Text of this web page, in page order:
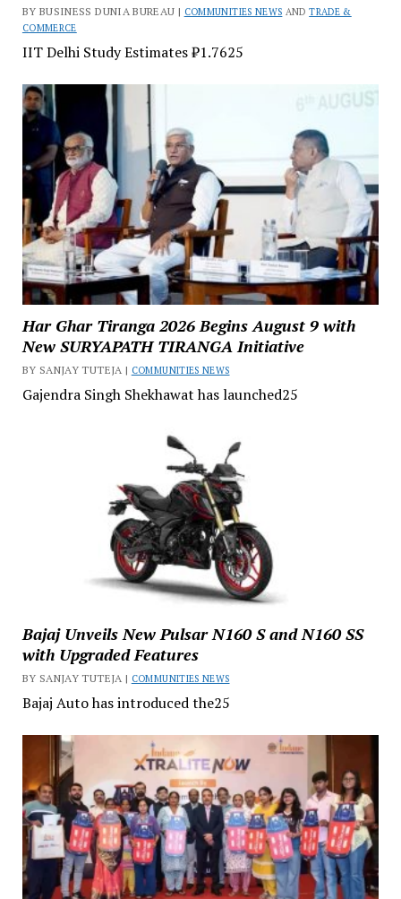
BY BUSINESS DUNIA BUREAU | COMMUNITIES NEWS ANDTRADE &
COMMERCE
IIT Delhi Study Estimates ₹1.7625
Har Ghar Tiranga 2026 Begins August 9 with
New SURYAPATH TIRANGA Initiative
BY SANJAY TUTEJA | COMMUNITIES NEWS
Gajendra Singh Shekhawat has launched25
Bajaj Unveils New Pulsar N160 S and N160 SS
with Upgraded Features
BY SANJAY TUTEJA | COMMUNITIES NEWS
Bajaj Auto has introduced the25